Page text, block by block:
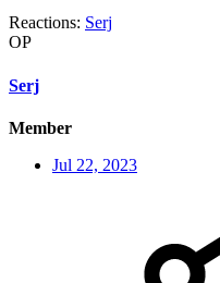
Reactions: Serj
OP
Serj
Member
Jul 22, 2023